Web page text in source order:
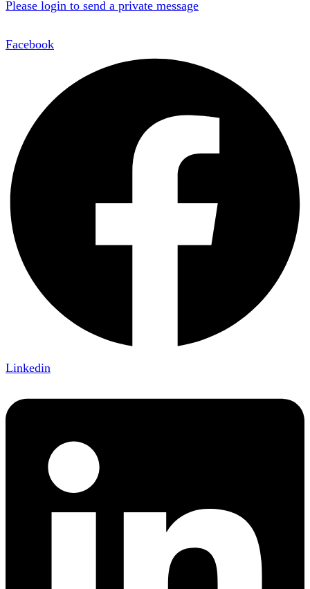
Please login to send a private message
Facebook
Linkedin